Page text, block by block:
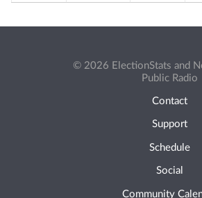
© 2026 ElectionStats and
Public Radio
Contact
Support
Schedule
Social
Community